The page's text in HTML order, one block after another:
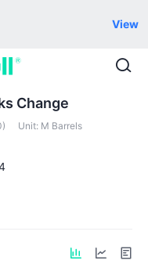
View
Change
Unit: M Barrels